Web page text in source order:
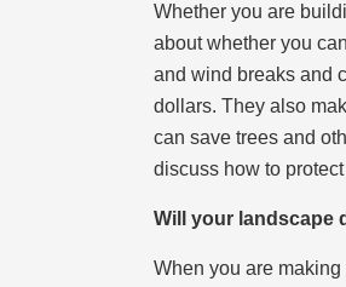
Whether you are
about whether you
and wind breaks and
dollars. They also
can save trees and
discuss how to
Will your landscape
When you are